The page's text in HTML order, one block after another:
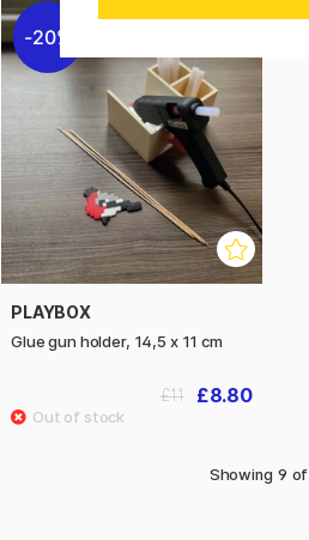
20%
PLAYBOX
Glue gun holder, 14,5 x 11 cm
£8.80
£11
Showing 9 of